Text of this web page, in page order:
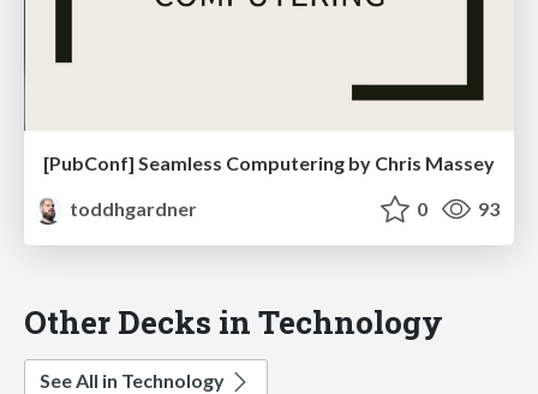
[PubConf] Seamless Computering by Chris Massey
toddhgardner
0 93
Other Decks in Technology
See All in Technology